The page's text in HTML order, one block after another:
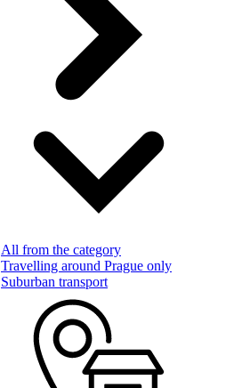
All from the category
Travelling around Prague only
Suburban transport